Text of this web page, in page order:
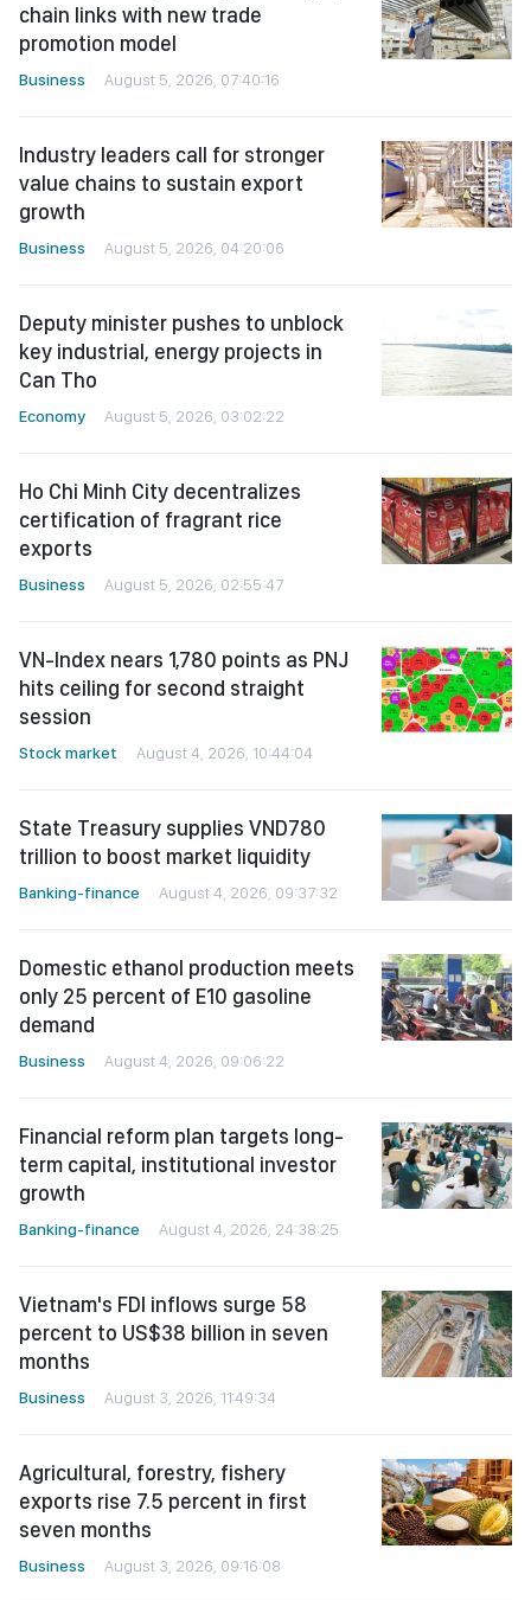
chain links with new trade
promotion model
Business August 5, 2026, 07:40:16
Industry leaders call for stronger
value chains to sustain export
growth
Business August 5, 2026, 04:20:06
Deputy minister pushes to unblock
key industrial, energy projects in
Can Tho
Economy August 5, 2026, 03:02:22
Ho Chi Minh City decentralizes
certification of fragrant rice
exports
Business August 5, 2026, 02:55:47
VN-Index nears 1,780 points as PNJ
hits ceiling for second straight
session
Stock market August 4, 2026, 10:44:04
State Treasury supplies VND780
trillion to boost market liquidity
Banking-finance August 4, 2026, 09:37:32
Domestic ethanol production meets
only 25 percent of E10 gasoline
demand
Business August 4, 2026, 09:06:22
Financial reform plan targets long-
term capital, institutional investor
growth
Banking-finance August 4, 2026, 24:38:25
Vietnam's FDI inflows surge 58
percent to US$38 billion in seven
months
Business August 3, 2026, 11:49:34
Agricultural, forestry, fishery
exports rise 7.5 percent in first
seven months
Business August 3, 2026, 09:16:08